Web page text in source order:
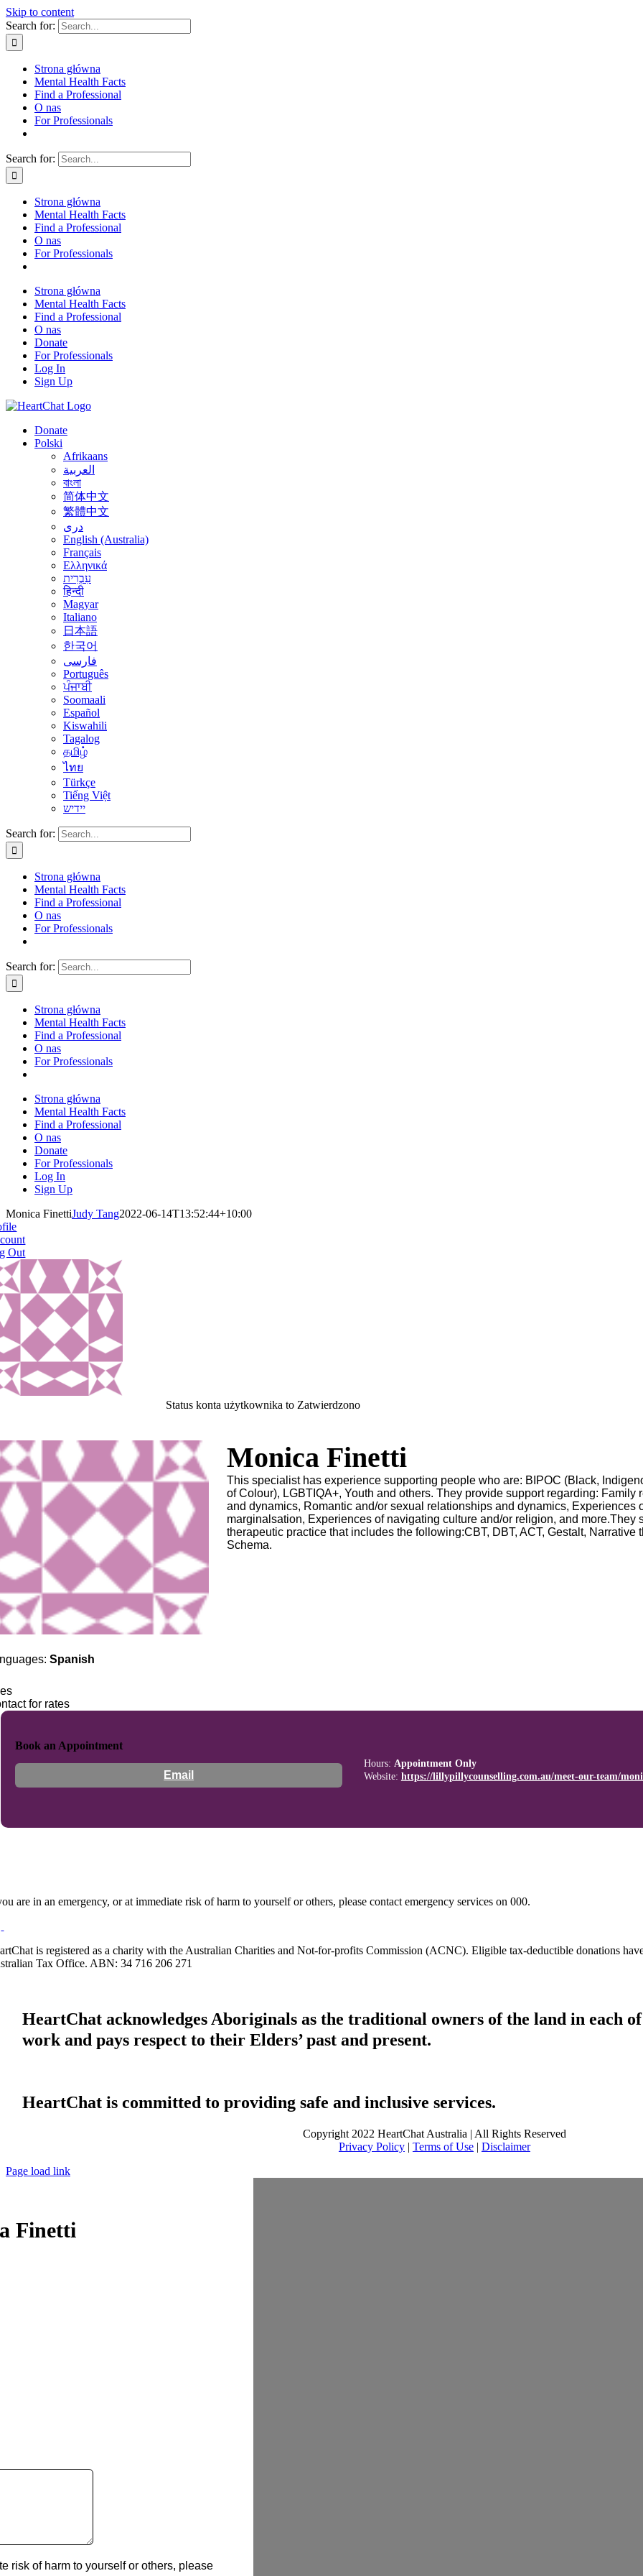
Skip to content
Search for:
Strona główna
Mental Health Facts
Find a Professional
O nas
For Professionals
Search for:
Strona główna
Mental Health Facts
Find a Professional
O nas
For Professionals
Strona główna
Mental Health Facts
Find a Professional
O nas
Donate
For Professionals
Log In
Sign Up
Donate
Polski
Afrikaans
العربية
বাংলা
简体中文
繁體中文
درى
English (Australia)
Français
Ελληνικά
עִבְרִית
हिन्दी
Magyar
Italiano
日本語
한국어
فارسی
Português
ਪੰਜਾਬੀ
Soomaali
Español
Kiswahili
Tagalog
தமிழ்
ไทย
Türkçe
Tiếng Việt
יידיש
Search for:
Strona główna
Mental Health Facts
Find a Professional
O nas
For Professionals
Search for:
Strona główna
Mental Health Facts
Find a Professional
O nas
For Professionals
Strona główna
Mental Health Facts
Find a Professional
O nas
Donate
For Professionals
Log In
Sign Up
Monica FinettiJudy Tang2022-06-14T13:52:44+10:00
Out
Status konta użytkownika to Zatwierdzono
Monica Finetti
This specialist has experience supporting people who are: BIPOC (Black,
of Colour), LGBTIQA+, Youth and others. They provide support regarding: Family
and dynamics, Romantic and/or sexual relationships and dynamics, Experiences
marginalsation, Experiences of navigating culture and/or religion, and more.They
therapeutic practice that includes the following:CBT, DBT, ACT, Gestalt, Narrative
Schema.
Spanish
for rates
Book an Appointment
Email
Hours: Appointment Only
Website: https://lillypillycounselling.com.au/meet-our-team/
are in an emergency, or at immediate risk of harm to yourself or others, please contact emergency services on 000.
is registered as a charity with the Australian Charities and Not-for-profits Commission (ACNC). Eligible tax-deductible donations
Tax Office. ABN: 34 716 206 271
HeartChat acknowledges Aboriginals as the traditional owners of the land in each
work and pays respect to their Elders’ past and present.
HeartChat is committed to providing safe and inclusive services.
Copyright 2022 HeartChat Australia | All Rights Reserved
Privacy Policy| Terms of Use| Disclaimer
Page load link
Finetti
risk of harm to yourself or others, please